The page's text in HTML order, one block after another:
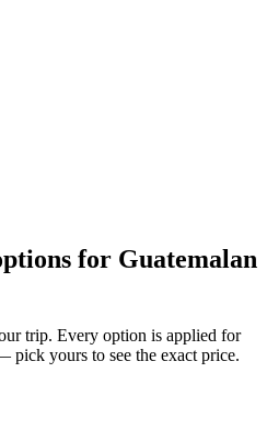
for Guatemalan
trip. Every option is applied for
yours to see the exact price.